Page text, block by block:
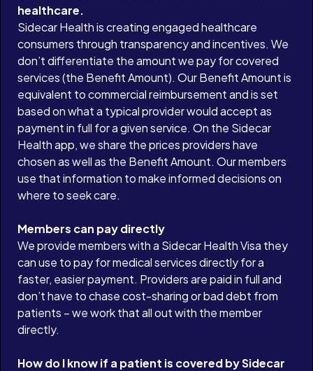
healthcare.
Sidecar Health is creating engaged healthcare
consumers through transparency and incentives. We
don’t differentiate the amount we pay for covered
services (the Benefit Amount). Our Benefit Amount is
equivalent to commercial reimbursement and is set
based on what a typical provider would accept as
payment in full for a given service. On the Sidecar
Health app, we share the prices providers have
chosen as well as the Benefit Amount. Our members
use that information to make informed decisions on
where to seek care.
Members can pay directly
We provide members with a Sidecar Health Visa they
can use to pay for medical services directly for a
faster, easier payment. Providers are paid in full and
don’t have to chase cost-sharing or bad debt from
patients – we work that all out with the member
directly.
How do I know if a patient is covered by Sidecar